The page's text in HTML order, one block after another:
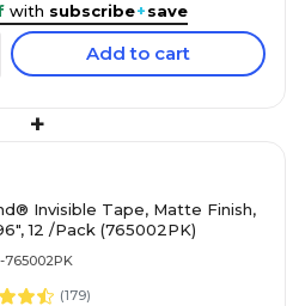
with subscribe+save
Add to cart
+
Invisible Tape, Matte Finish,
12 /Pack (765002PK)
765002PK
(179)